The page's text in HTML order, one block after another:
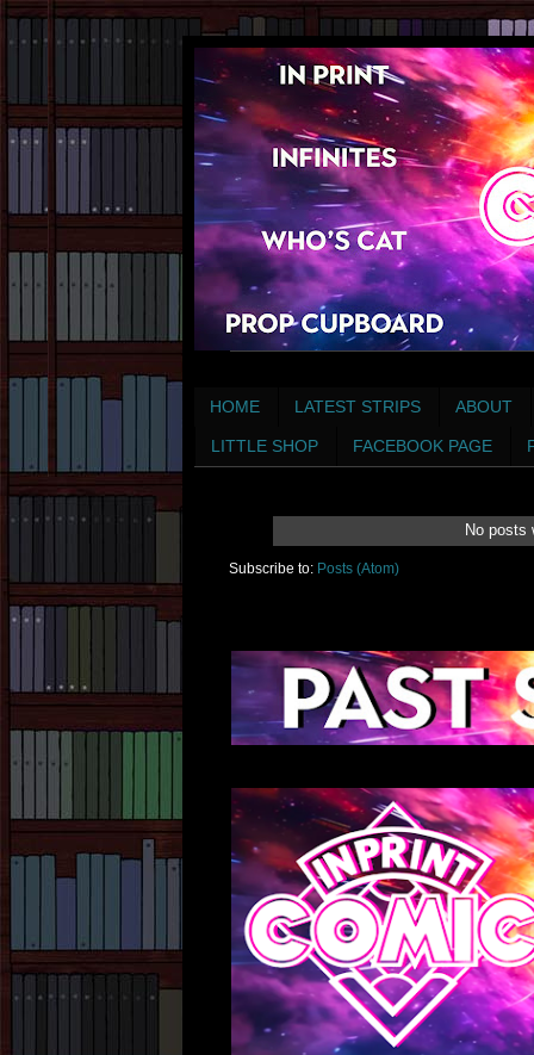
HOME LATEST STRIPS ABOUT
LITTLE SHOP FACEBOOK PAGE
No posts
Subscribe to: Posts (Atom)